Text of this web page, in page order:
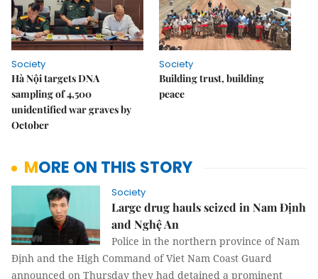
Society
Hà Nội targets DNA
sampling of 4,500
unidentified war graves by
October
Society
Building trust, building
peace
MORE ON THIS STORY
Society
Large drug hauls seized in Nam Định
and Nghệ An
Police in the northern province of Nam
Định and the High Command of Viet Nam Coast Guard
announced on Thursday they had detained a prominent